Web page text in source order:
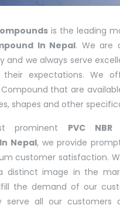
is the leading
In Nepal. We are
and we always serve
expectations. We
Compound that are
shapes and other
prominent PVC NBR
Nepal, we provide
customer satisfaction.
distinct image in the
the demand of our
serve all our customers